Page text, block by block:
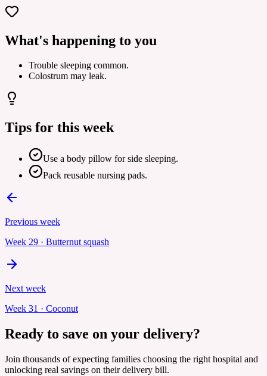
What's happening to you
Trouble sleeping common.
Colostrum may leak.
Tips for this week
Use a body pillow for side sleeping.
Pack reusable nursing pads.
Previous week
Week 29 · Butternut squash
Next week
Week 31 · Coconut
Ready to save on your delivery?
Join thousands of expecting families choosing the right hospital and
unlocking real savings on their delivery bill.